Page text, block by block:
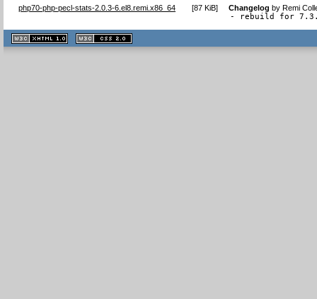
php70-php-pecl-stats-2.0.3-6.el8.remi.x86_64 [87 KiB] Changelog byRemi
- rebuild for
XHTML
1.1 valide
2.0 valide